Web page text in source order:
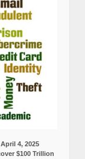
4, 2025
$100 Trillion